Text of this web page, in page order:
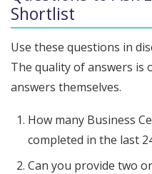
Shortlist
Use these questions in
The quality of answers is
answers themselves.
How many Business
completed in the last
Can you provide two